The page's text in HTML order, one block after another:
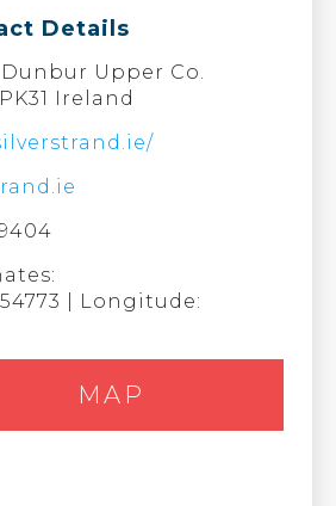
Details
Upper Co.
Ireland
| Longitude:
MAP